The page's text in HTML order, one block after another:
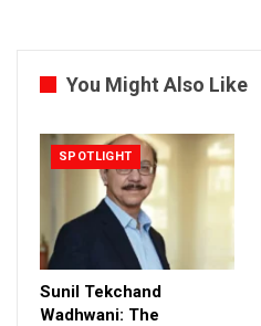
You Might Also Like
SPOTLIGHT
Sunil Tekchand
Wadhwani: The